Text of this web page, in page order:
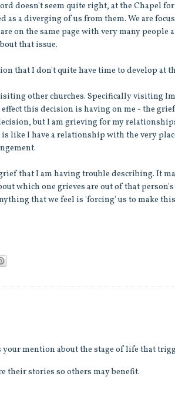
doesn't seem quite right, at the Chapel
as a diverging of us from them. We are
on the same page with very many people
that issue.
that I don't quite have time to develop at
other churches. Specifically visiting
this decision is having on me - the
but I am grieving for my
like I have a relationship with the very
that I am having trouble describing. It
which one grieves are out of that person's
that we feel is 'forcing' us to make
your mention about the stage of life that
their stories so others may benefit.